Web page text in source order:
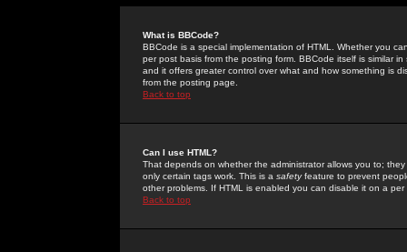
What is BBCode?
BBCode is a special implementation of HTML. Whether you
per post basis from the posting form. BBCode itself is similar
and it offers greater control over what and how something is
from the posting page.
Back to top
Can I use HTML?
That depends on whether the administrator allows you to;
only certain tags work. This is a safetyfeature to prevent
other problems. If HTML is enabled you can disable it on a
Back to top